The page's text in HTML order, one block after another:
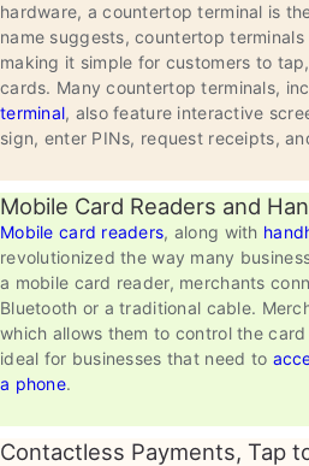
hardware, a countertop terminal is
name suggests, countertop
making it simple for customers to
cards. Many countertop terminals,
terminal, also feature interactive
sign, enter PINs, request receipts,
Mobile Card Readers and
Mobile card readers, along with
revolutionized the way many
a mobile card reader, merchants
Bluetooth or a traditional cable.
which allows them to control the
ideal for businesses that need to
a phone.
Contactless Payments, Tap